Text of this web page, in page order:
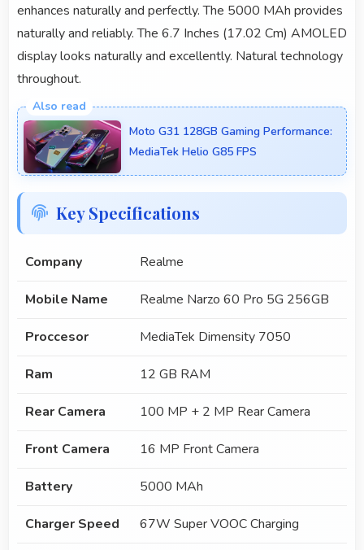
enhances naturally and perfectly. The 5000 MAh provides
naturally and reliably. The 6.7 Inches (17.02 Cm) AMOLED
display looks naturally and excellently. Natural technology
throughout.
Moto G31 128GB Gaming Performance:
MediaTek Helio G85 FPS
Key Specifications
Company Realme
Mobile Name Realme Narzo 60 Pro 5G 256GB
Proccesor MediaTek Dimensity 7050
Ram 12 GB RAM
Rear Camera 100 MP + 2 MP Rear Camera
Front Camera 16 MP Front Camera
Battery 5000 MAh
Charger Speed 67W Super VOOC Charging